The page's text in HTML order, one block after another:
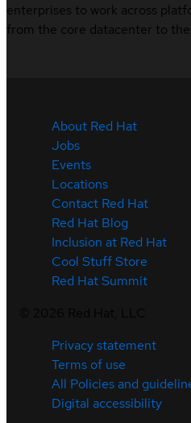
enterprises to work across
from the core datacenter to
About Red Hat
Jobs
Events
Locations
Contact Red Hat
Red Hat Blog
Inclusion at Red Hat
Cool Stuff Store
Red Hat Summit
Privacy statement
Terms of use
All Policies and
Digital accessibility